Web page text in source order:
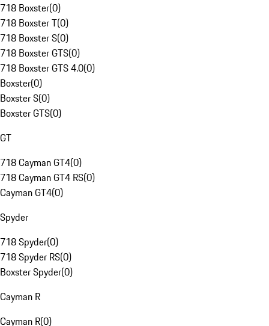
718 Boxster(0)
718 Boxster T(0)
718 Boxster S(0)
718 Boxster GTS(0)
718 Boxster GTS 4.0(0)
Boxster(0)
Boxster S(0)
Boxster GTS(0)
GT
718 Cayman GT4(0)
718 Cayman GT4 RS(0)
Cayman GT4(0)
Spyder
718 Spyder(0)
718 Spyder RS(0)
Boxster Spyder(0)
Cayman R
Cayman R(0)